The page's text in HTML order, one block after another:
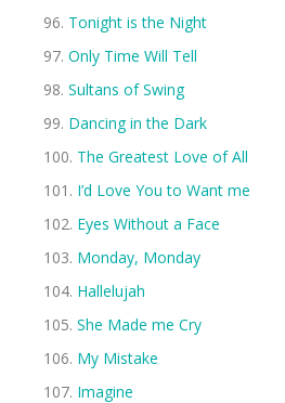
Tonight is the Night
Only Time Will Tell
Sultans of Swing
Dancing in the Dark
The Greatest Love of All
I’d Love You to Want me
Eyes Without a Face
Monday, Monday
Hallelujah
She Made me Cry
My Mistake
Imagine